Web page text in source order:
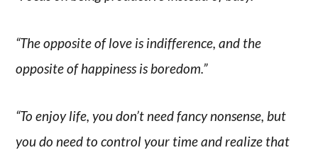
“The opposite of love is indifference, and the
opposite of happiness is boredom.”
“To enjoy life, you don’t need fancy nonsense, but
you do need to control your time and realize that